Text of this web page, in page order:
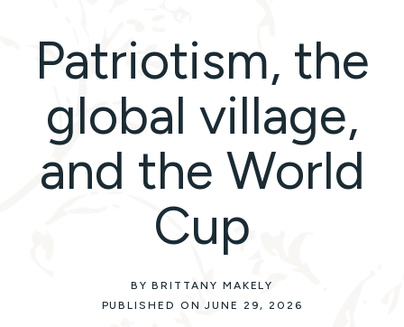
Patriotism, the
global village,
and the World
Cup
BY BRITTANY MAKELY
PUBLISHED ON JUNE 29, 2026